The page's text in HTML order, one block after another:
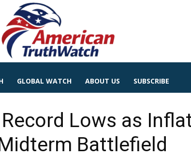
GLOBAL WATCH ABOUT US SUBSCRIBE
Lows as
Battlefield